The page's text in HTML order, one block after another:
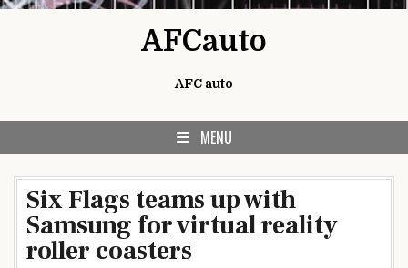
AFCauto
AFC auto
MENU
Six Flags teams up with
Samsung for virtual reality
roller coasters